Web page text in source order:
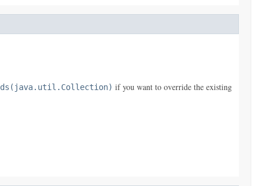
if you want to override the existing